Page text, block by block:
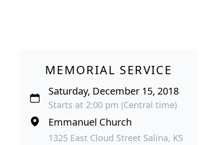
MEMORIAL SERVICE
Saturday, December 15, 2018
Starts at 2:00 pm (Central time)
Emmanuel Church
1325 East Cloud Street Salina, KS